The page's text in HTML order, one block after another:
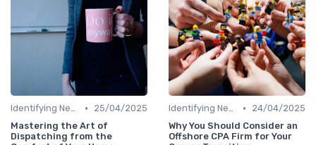
Identifying New Career Paths •
25/04/2025
Mastering the Art of
Dispatching from the
Identifying New Career Paths •
24/04/2025
Why You Should Consider an
Offshore CPA Firm for Your